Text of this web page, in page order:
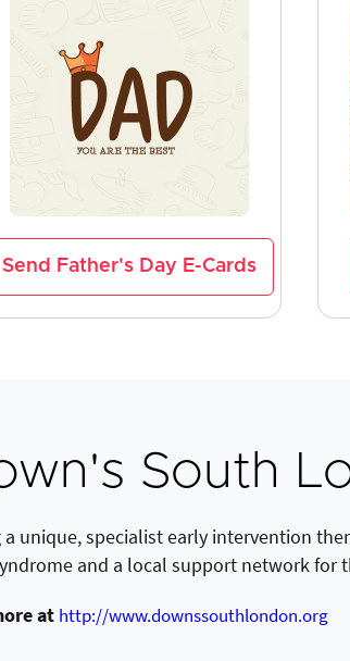
Send Father's Day E-Cards
South
unique, specialist early intervention
and a local support network for
at http://www.downssouthlondon.org